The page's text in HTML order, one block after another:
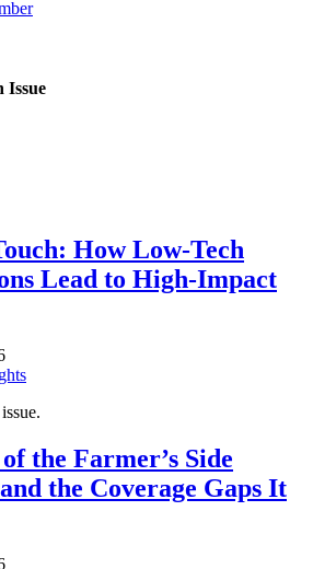
Issue
How Low-Tech
Lead to High-Impact
the Farmer’s Side
the Coverage Gaps It